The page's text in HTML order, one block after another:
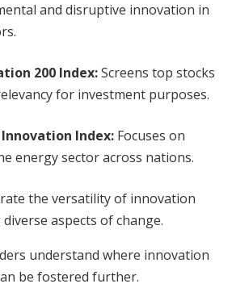
and disruptive innovation in
200 Index:Screens top stocks
for investment purposes.
Index: Focuses on
energy sector across nations.
the versatility of innovation
aspects of change.
understand where innovation
be fostered further.